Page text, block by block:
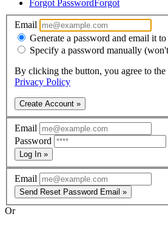
Forgot PasswordForgot
Email
Generate a password and email it to
Specify a password manually
By clicking the button, you agree to the
Privacy Policy
Create Account »
Email
Password
Log In »
Email
Send Reset Password Email »
Or